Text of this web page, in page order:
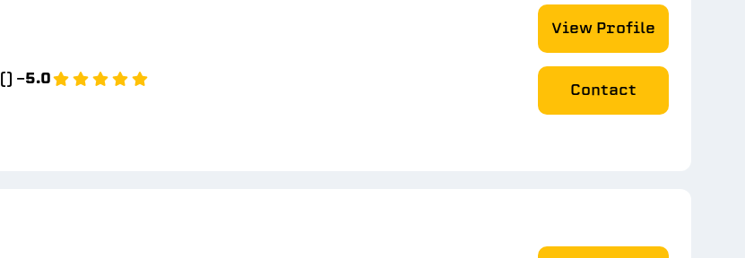
() -5.0
View Profile
Contact